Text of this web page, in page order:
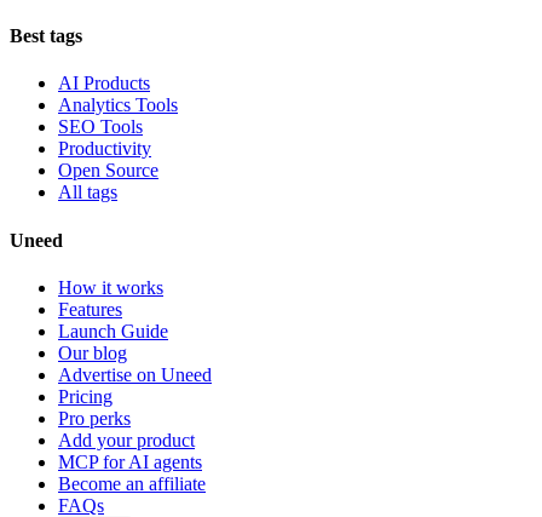
Best tags
AI Products
Analytics Tools
SEO Tools
Productivity
Open Source
All tags
Uneed
How it works
Features
Launch Guide
Our blog
Advertise on Uneed
Pricing
Pro perks
Add your product
MCP for AI agents
Become an affiliate
FAQs